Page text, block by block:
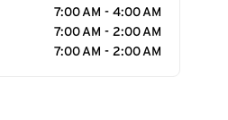
7:00 AM - 4:00 AM
7:00 AM - 2:00 AM
7:00 AM - 2:00 AM